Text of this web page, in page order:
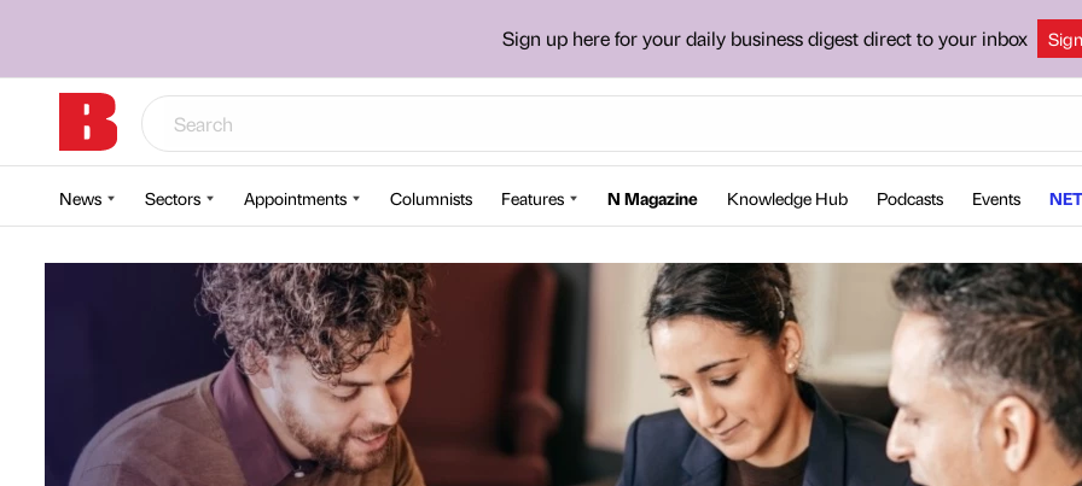
Sign up here for your daily business digest direct to your inbox
News Sectors Appointments Columnists Features N Magazine Knowledge Hub Podcasts Events